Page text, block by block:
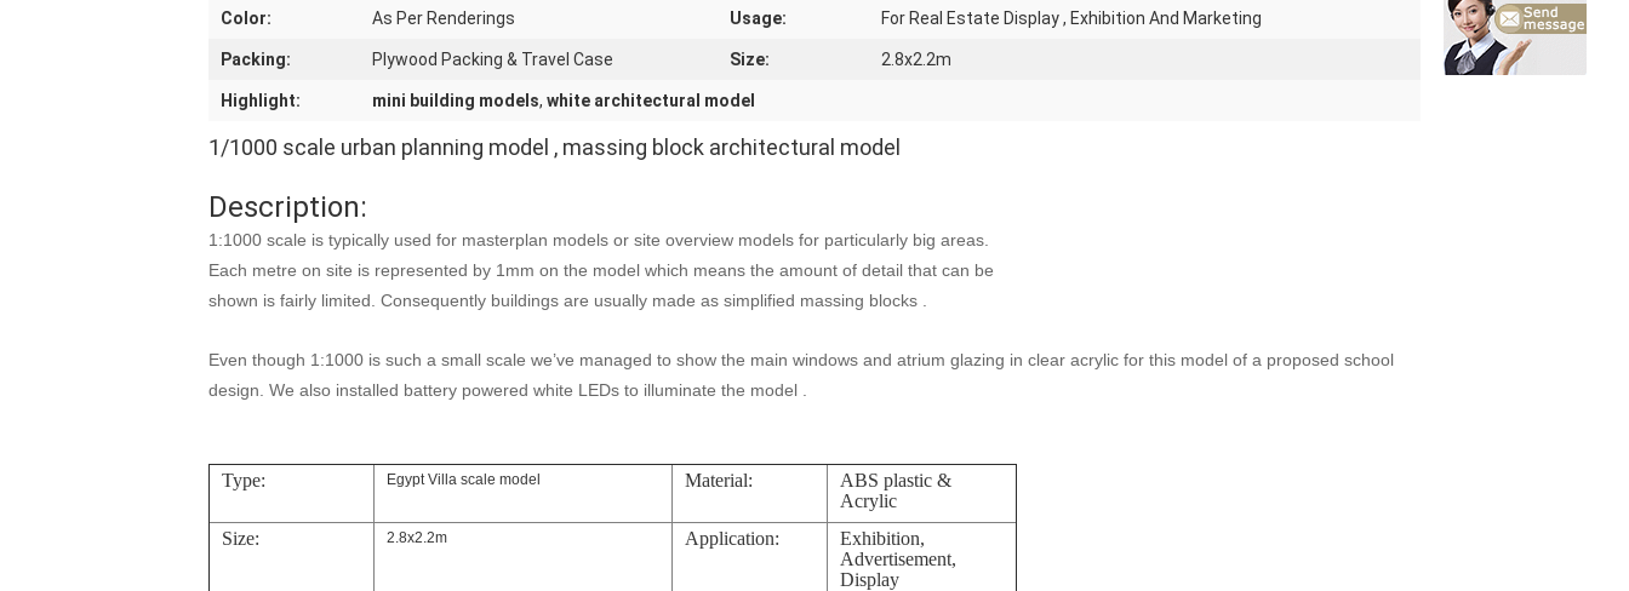
Color: As Per Renderings Usage: For Real Estate Display , Exhibition And Marketing
Packing: Plywood Packing & Travel Case Size: 2.8x2.2m
Highlight: mini building models, white architectural model
1/1000 scale urban planning model , massing block architectural model
Description:
1:1000 scale is typically used for masterplan models or site overview models for particularly big areas.
Each metre on site is represented by 1mm on the model which means the amount of detail that can be
shown is fairly limited. Consequently buildings are usually made as simplified massing blocks .
Even though 1:1000 is such a small scale we’ve managed to show the main windows and atrium glazing in clear acrylic for this model of a proposed school
design. We also installed battery powered white LEDs to illuminate the model .
Type: Egypt Villa scale model Material:
ABS plastic &
Acrylic
Size:
2.8x2.2m Application:
Exhibition,
Advertisement,
Display